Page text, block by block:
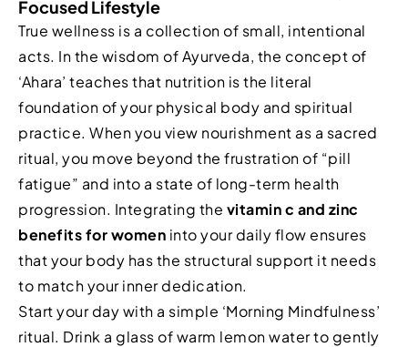
Focused Lifestyle
True wellness is a collection of small, intentional
acts. In the wisdom of Ayurveda, the concept of
‘Ahara’ teaches that nutrition is the literal
foundation of your physical body and spiritual
practice. When you view nourishment as a sacred
ritual, you move beyond the frustration of “pill
fatigue” and into a state of long-term health
progression. Integrating the vitamin c and zinc
benefits for women into your daily flow ensures
that your body has the structural support it needs
to match your inner dedication.
Start your day with a simple ‘Morning Mindfulness’
ritual. Drink a glass of warm lemon water to gently